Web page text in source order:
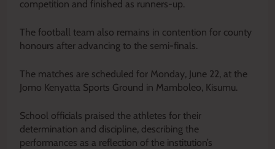
competition and finished as runners-up.
The football team also remains in contention for county
honours after advancing to the semi-finals.
The matches are scheduled for Monday, June 22, at the
Jomo Kenyatta Sports Ground in Mamboleo, Kisumu.
School officials praised the athletes for their
determination and discipline, describing the
performances as a reflection of the institution’s